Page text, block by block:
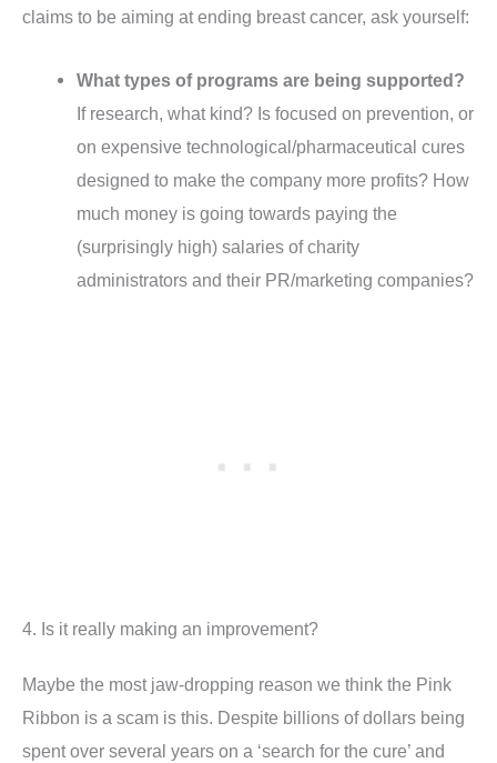
claims to be aiming at ending breast cancer, ask yourself:
What types of programs are being supported?
If research, what kind? Is focused on prevention, or
on expensive technological/pharmaceutical cures
designed to make the company more profits? How
much money is going towards paying the
(surprisingly high) salaries of charity
administrators and their PR/marketing companies?
4. Is it really making an improvement?
Maybe the most jaw-dropping reason we think the Pink
Ribbon is a scam is this. Despite billions of dollars being
spent over several years on a ‘search for the cure’ and